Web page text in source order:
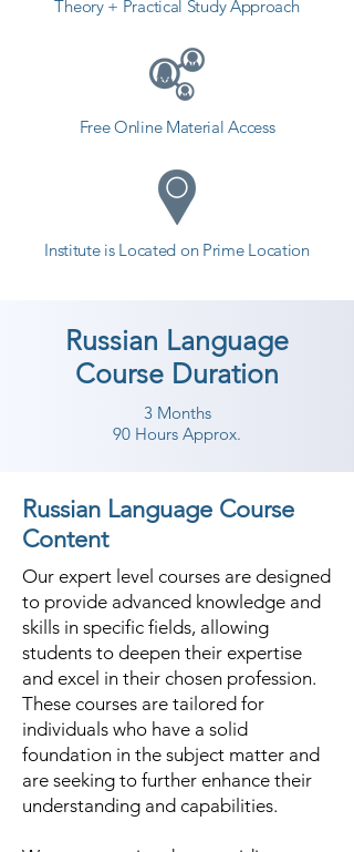
Theory + Practical Study Approach
Free Online Material Access
Institute is Located on Prime Location
Russian Language
Course Duration
3 Months
90 Hours Approx.
Russian Language Course
Content
Our expert level courses are designed
to provide advanced knowledge and
skills in specific fields, allowing
students to deepen their expertise
and excel in their chosen profession.
These courses are tailored for
individuals who have a solid
foundation in the subject matter and
are seeking to further enhance their
understanding and capabilities.